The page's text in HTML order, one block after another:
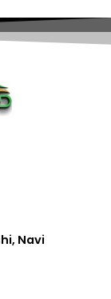
Navi